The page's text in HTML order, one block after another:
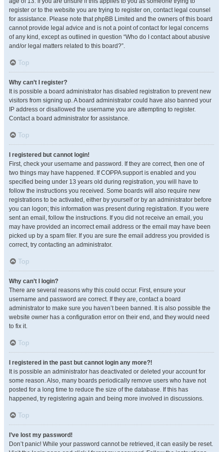
register or to the website you are trying to register on, contact legal counsel
for assistance. Please note that phpBB Limited and the owners of this board
cannot provide legal advice and is not a point of contact for legal concerns
of any kind, except as outlined in question “Who do I contact about abusive
and/or legal matters related to this board?”.
Top
Why can’t I register?
It is possible a board administrator has disabled registration to prevent new
visitors from signing up. A board administrator could have also banned your
IP address or disallowed the username you are attempting to register.
Contact a board administrator for assistance.
Top
I registered but cannot login!
First, check your username and password. If they are correct, then one of
two things may have happened. If COPPA support is enabled and you
specified being under 13 years old during registration, you will have to
follow the instructions you received. Some boards will also require new
registrations to be activated, either by yourself or by an administrator before
you can logon; this information was present during registration. If you were
sent an email, follow the instructions. If you did not receive an email, you
may have provided an incorrect email address or the email may have been
picked up by a spam filer. If you are sure the email address you provided is
correct, try contacting an administrator.
Top
Why can’t I login?
There are several reasons why this could occur. First, ensure your
username and password are correct. If they are, contact a board
administrator to make sure you haven’t been banned. It is also possible the
website owner has a configuration error on their end, and they would need
to fix it.
Top
I registered in the past but cannot login any more?!
It is possible an administrator has deactivated or deleted your account for
some reason. Also, many boards periodically remove users who have not
posted for a long time to reduce the size of the database. If this has
happened, try registering again and being more involved in discussions.
Top
I’ve lost my password!
Don’t panic! While your password cannot be retrieved, it can easily be reset.